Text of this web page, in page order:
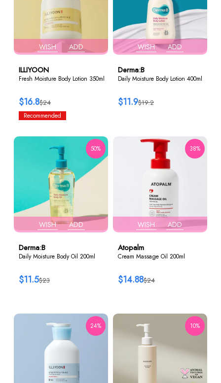
WISH ADD
ILLIYOON
Fresh Moisture Body Lotion 350ml
$24
$16.8
Recommended
WISH ADD
Derma:B
Daily Moisture Body Lotion 400ml
$19.2
$11.9
WISH ADD
50%
Derma:B
Daily Moisture Body Oil 200ml
$23
$11.5
WISH ADD
38%
Atopalm
Cream Massage Oil 200ml
$24
$14.88
24% 10%